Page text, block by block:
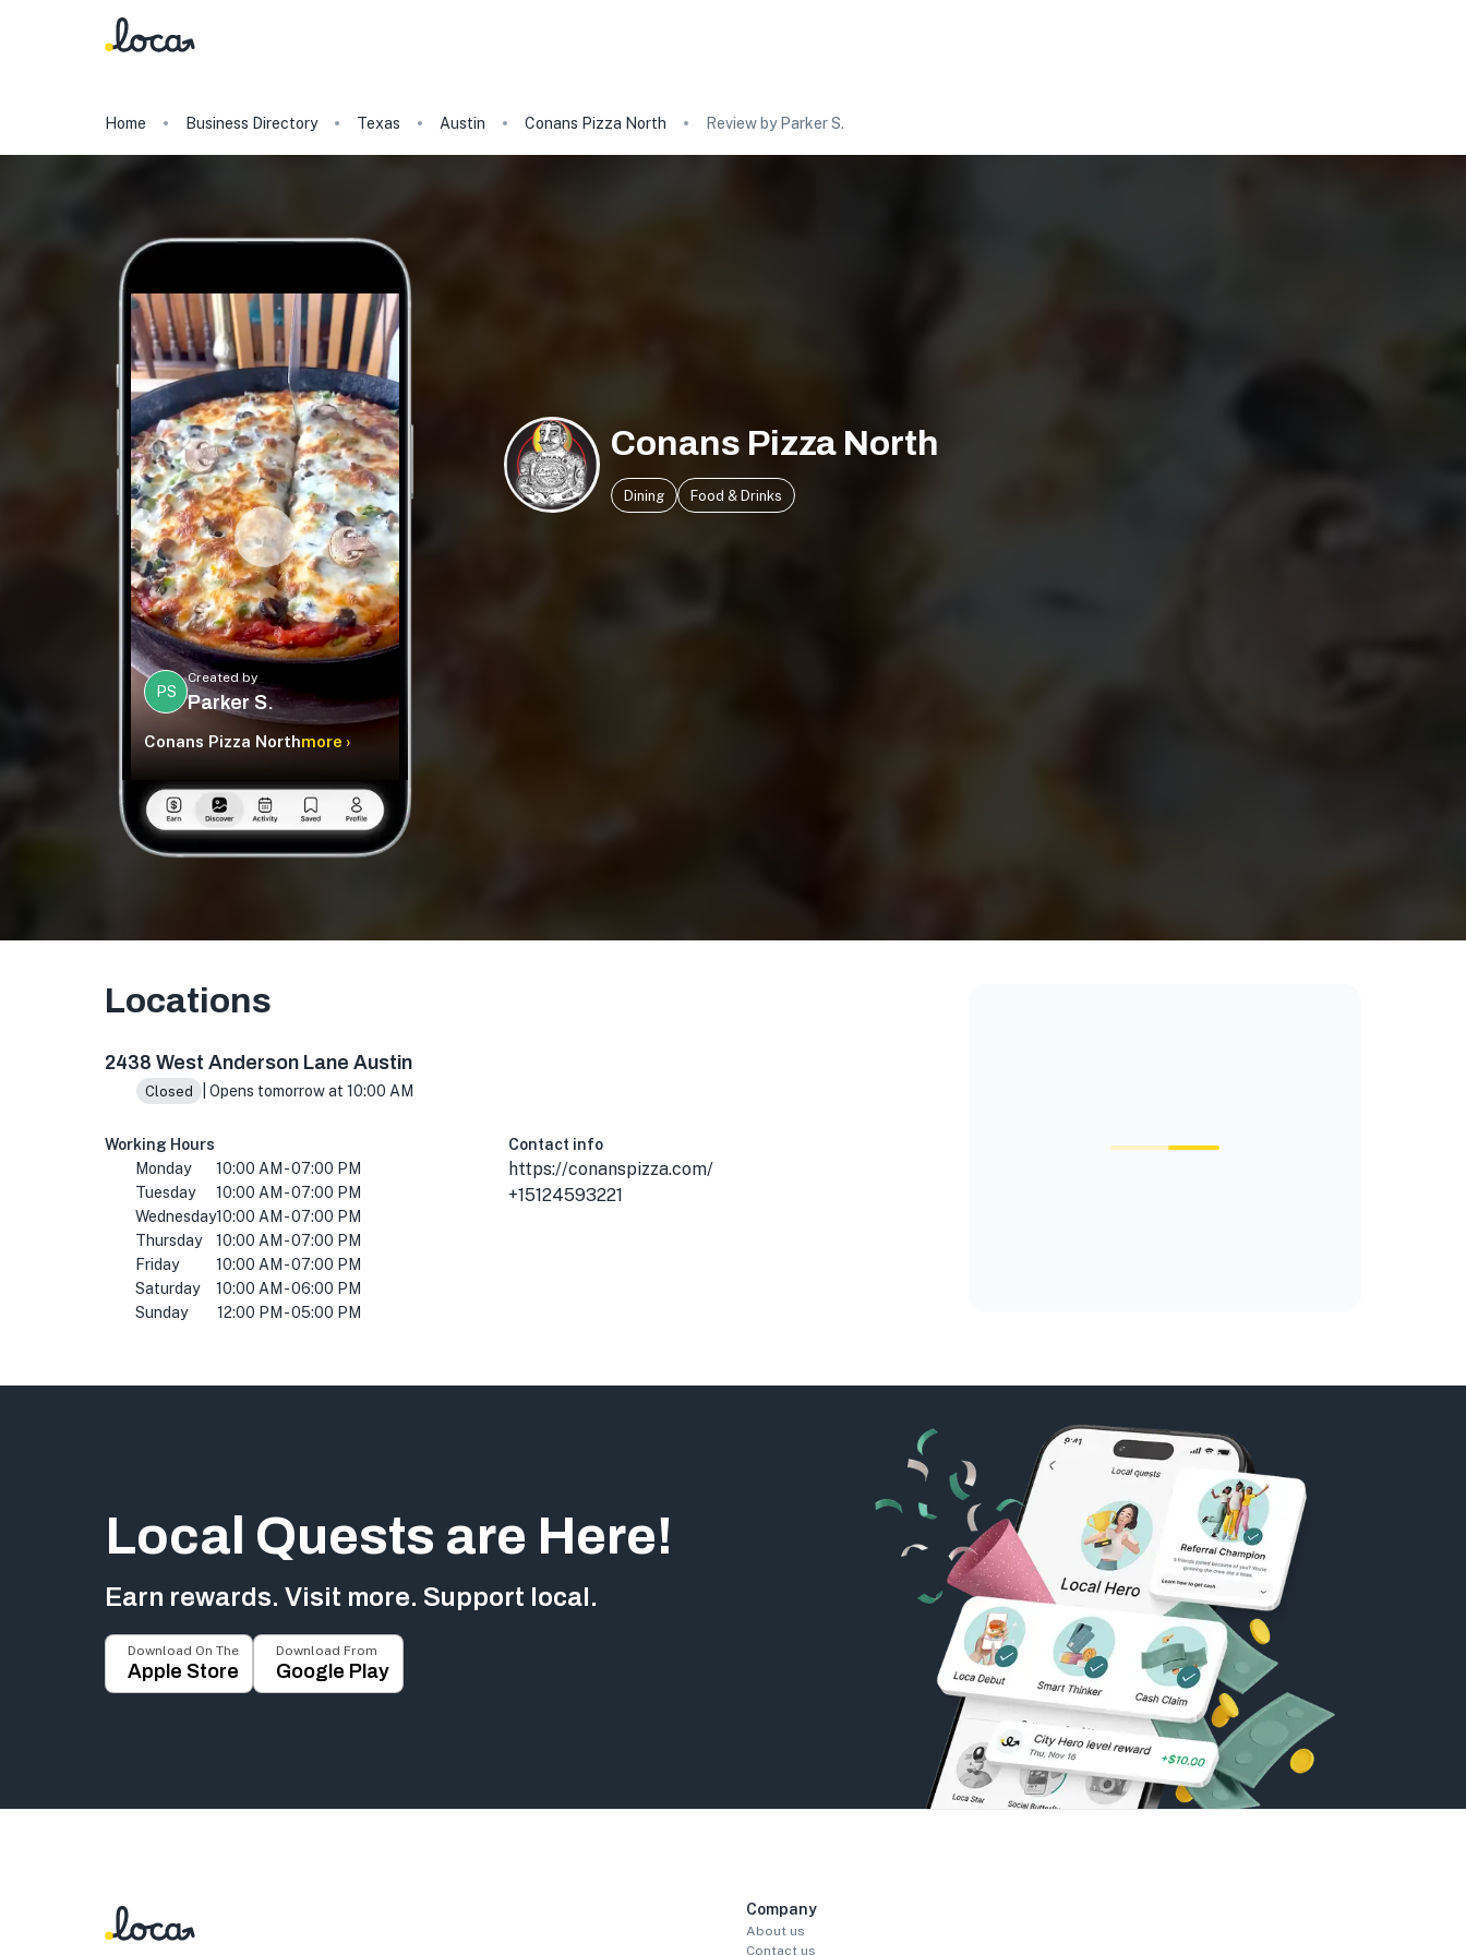
Home Business Directory Texas Austin Conans Pizza North Review by Parker S.
PS
Created by
Parker S.
Conans Pizza Northmore ›
Conans Pizza North
Dining Food & Drinks
Locations
2438 West Anderson Lane Austin
Closed | Opens tomorrow at 10:00 AM
Working Hours
Monday
10:00 AM - 07:00 PM
Tuesday
10:00 AM - 07:00 PM
Wednesday10:00 AM - 07:00 PM
Thursday
10:00 AM - 07:00 PM
Friday
10:00 AM - 07:00 PM
Saturday
10:00 AM - 06:00 PM
Sunday
12:00 PM - 05:00 PM
Contact info
https://conanspizza.com/
+15124593221
Local Quests are Here!
Earn rewards. Visit more. Support local.
Download On The
Apple Store
Download From
Google Play
Company
About us
Contact us